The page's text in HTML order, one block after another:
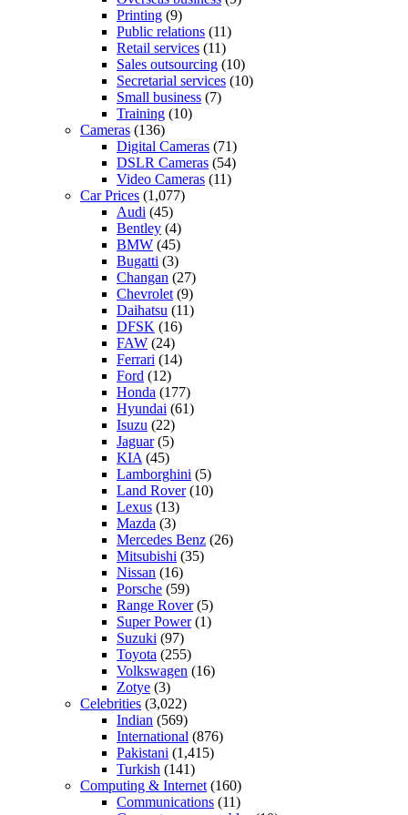
Printing (9)
Public relations (11)
Retail services (11)
Sales outsourcing (10)
Secretarial services (10)
Small business (7)
Training (10)
Cameras (136)
Digital Cameras (71)
DSLR Cameras (54)
Video Cameras (11)
Car Prices (1,077)
Audi (45)
Bentley (4)
BMW (45)
Bugatti (3)
Changan (27)
Chevrolet (9)
Daihatsu (11)
DFSK (16)
FAW (24)
Ferrari (14)
Ford (12)
Honda (177)
Hyundai (61)
Isuzu (22)
Jaguar(5)
KIA (45)
Lamborghini (5)
Land Rover(10)
Lexus (13)
Mazda (3)
Mercedes Benz (26)
Mitsubishi (35)
Nissan (16)
Porsche (59)
Range Rover(5)
Super Power(1)
Suzuki (97)
Toyota (255)
Volkswagen (16)
Zotye (3)
Celebrities (3,022)
Indian (569)
International (876)
Pakistani (1,415)
Turkish (141)
Computing & Internet (160)
Communications (11)